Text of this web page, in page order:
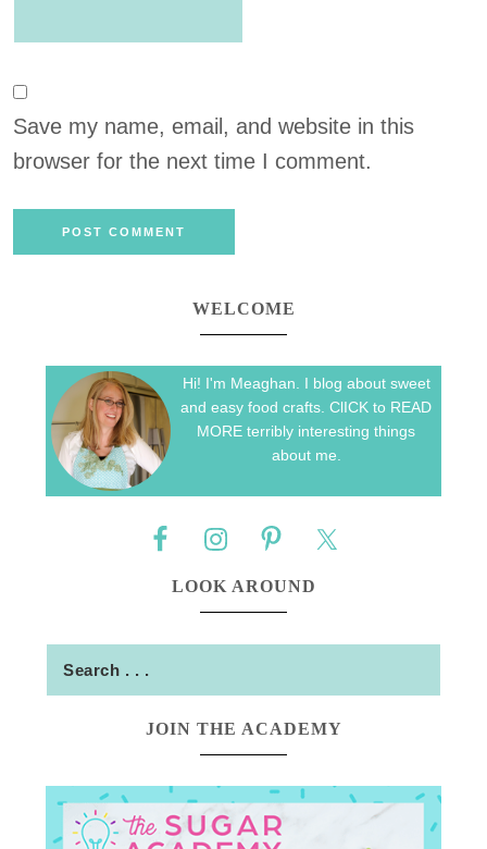
Save my name, email, and website in this
browser for the next time I comment.
WELCOME
Hi! I'm Meaghan. I blog about sweet
and easy food crafts. ClICK to READ
MORE terribly interesting things
about me.
LOOK AROUND
JOIN THE ACADEMY